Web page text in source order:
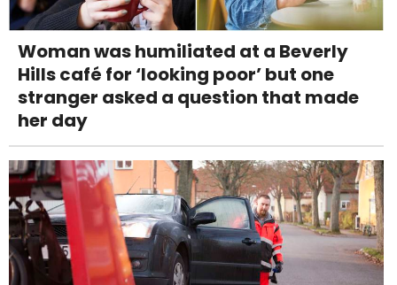
Woman was humiliated at a Beverly
Hills café for ‘looking poor’ but one
stranger asked a question that made
her day